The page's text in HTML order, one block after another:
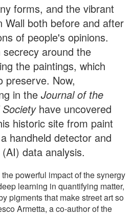
forms, and the vibrant
Wall both before and after
of people's opinions.
around the
the paintings, which
preserve. Now,
in the Journal of the
have uncovered
historic site from paint
handheld detector and
data analysis.
powerful impact of the synergy
learning in quantifying matter,
pigments that make street art so
Armetta, a co-author of the